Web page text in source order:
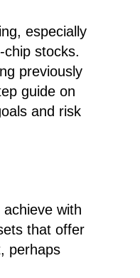
especially
stocks.
previously
guide on
and risk
with
that offer
perhaps